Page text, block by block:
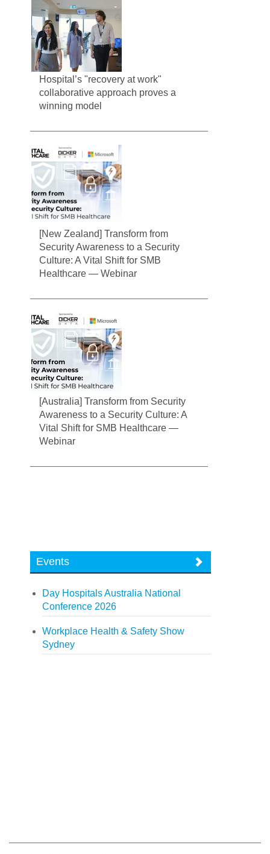
Hospital’s "recovery at work"
collaborative approach proves a
winning model
[New Zealand] Transform from
Security Awareness to a Security
Culture: A Vital Shift for SMB
Healthcare — Webinar
[Australia] Transform from Security
Awareness to a Security Culture: A
Vital Shift for SMB Healthcare —
Webinar
Events
Day Hospitals Australia National
Conference 2026
Workplace Health & Safety Show
Sydney